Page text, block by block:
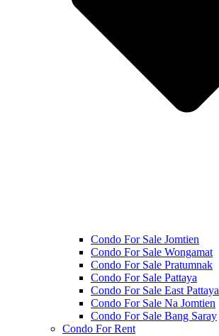
Condo For Sale Jomtien
Condo For Sale Wongamat
Condo For Sale Pratumnak
Condo For Sale Pattaya
Condo For Sale East Pattaya
Condo For Sale Na Jomtien
Condo For Sale Bang Saray
Condo For Rent